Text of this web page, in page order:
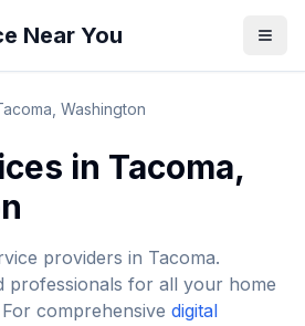
Near You
Washington
in Tacoma,
providers in Tacoma.
professionals for all your home
comprehensive digital